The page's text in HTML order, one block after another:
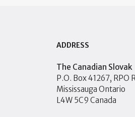
ADDRESS
The Canadian Slovak
P.O. Box 41267, RPO
Mississauga Ontario
L4W 5C9 Canada